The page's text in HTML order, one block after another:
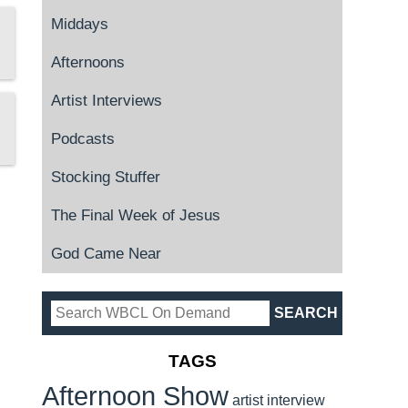
Middays
Afternoons
Artist Interviews
Podcasts
Stocking Stuffer
The Final Week of Jesus
God Came Near
TAGS
Afternoon Show artist interview